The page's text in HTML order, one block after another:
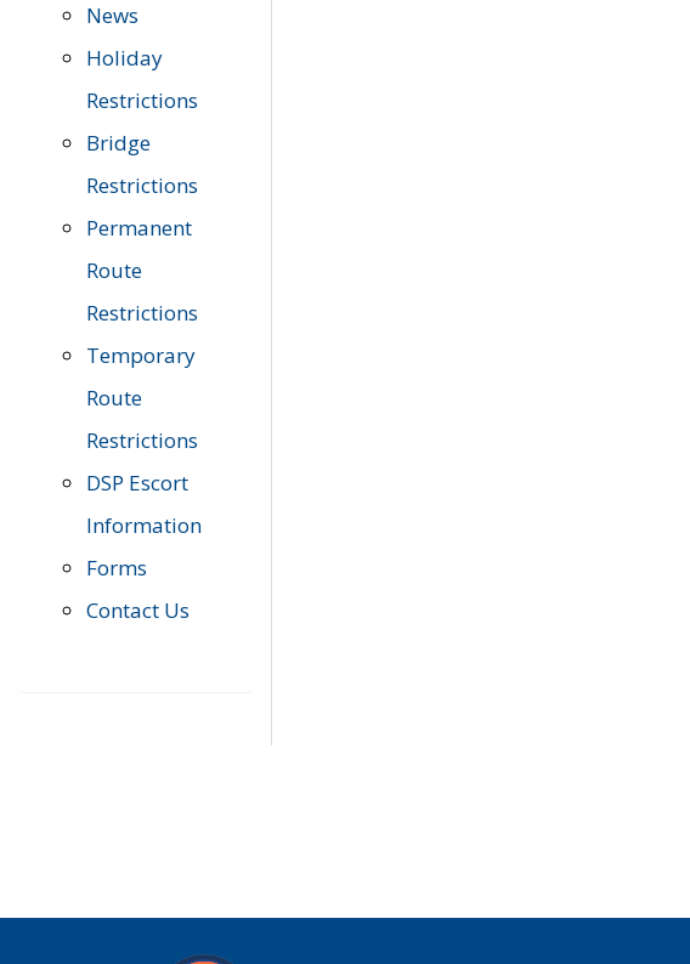
News
Holiday
Restrictions
Bridge
Restrictions
Permanent
Route
Restrictions
Temporary
Route
Restrictions
DSP Escort
Information
Forms
Contact Us